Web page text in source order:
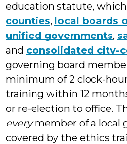
education statute,
counties, local boards
unified governments,
and consolidated city-
governing board
minimum of 2 clock-
training within 12
or re-election to office.
everymember of a local
covered by the ethics